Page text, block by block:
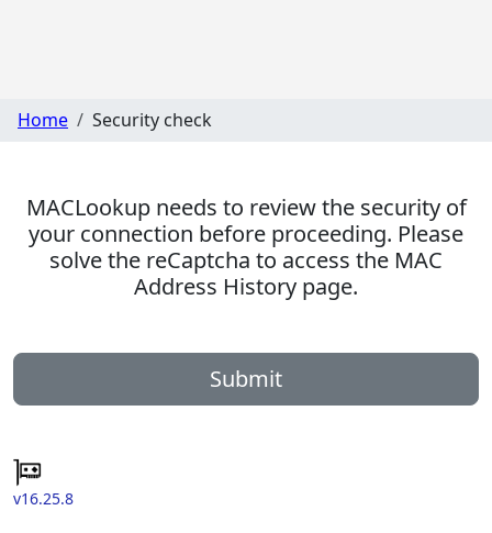
Home Security check
MACLookup needs to review the security of
your connection before proceeding. Please
solve the reCaptcha to access the MAC
Address History page.
Submit
v16.25.8